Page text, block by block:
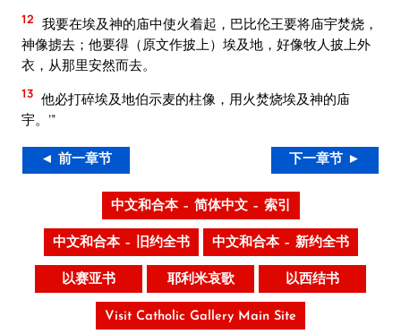
12 我要在埃及神的庙中使火着起，巴比伦王要将庙宇焚烧，
神像掳去；他要得（原文作披上）埃及地，好像牧人披上外
衣，从那里安然而去。
13 他必打碎埃及地伯示麦的柱像，用火焚烧埃及神的庙
宇。’”
◄ 前一章节 下一章节 ►
中文和合本 – 简体中文 – 索引
中文和合本 – 旧约全书 中文和合本 – 新约全书
以赛亚书 耶利米哀歌 以西结书
Visit Catholic Gallery Main Site